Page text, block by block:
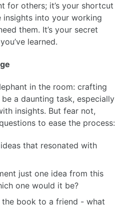
for others; it’s your shortcut
into your working
them. It’s your secret
learned.
in the room: crafting
a daunting task, especially
insights. But fear not,
to ease the process:
that resonated with
just one idea from this
one would it be?
the book to a friend - what